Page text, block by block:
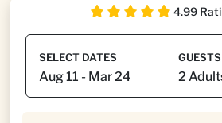
4.99
SELECT DATES GUESTS